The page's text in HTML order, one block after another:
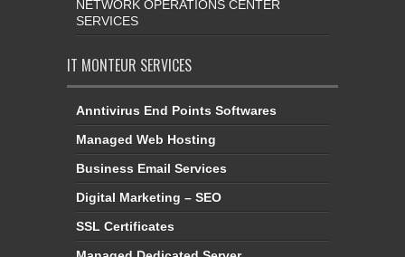
NETWORK OPERATIONS CENTER
SERVICES
IT MONTEUR SERVICES
Anntivirus End Points Softwares
Managed Web Hosting
Business Email Services
Digital Marketing – SEO
SSL Certificates